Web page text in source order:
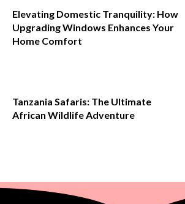
Elevating Domestic Tranquility: How
Upgrading Windows Enhances Your
Home Comfort
Tanzania Safaris: The Ultimate
African Wildlife Adventure